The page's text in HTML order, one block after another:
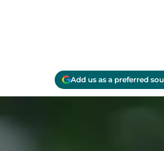
Add us as a preferred